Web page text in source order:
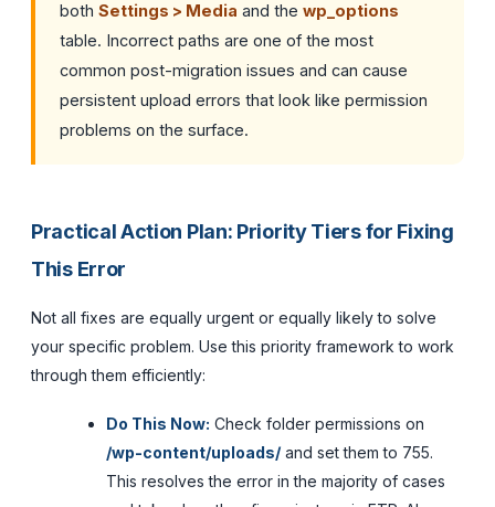
both Settings > Media and the wp_options
table. Incorrect paths are one of the most
common post-migration issues and can cause
persistent upload errors that look like permission
problems on the surface.
Practical Action Plan: Priority Tiers for Fixing
This Error
Not all fixes are equally urgent or equally likely to solve
your specific problem. Use this priority framework to work
through them efficiently:
Do This Now: Check folder permissions on
/wp-content/uploads/ and set them to 755.
This resolves the error in the majority of cases